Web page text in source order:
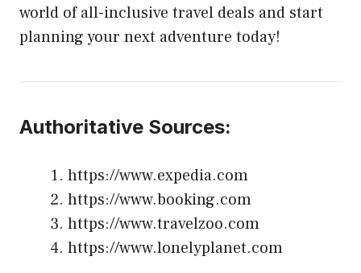
world of all-inclusive travel deals and start
planning your next adventure today!
Authoritative Sources:
https://www.expedia.com
https://www.booking.com
https://www.travelzoo.com
https://www.lonelyplanet.com